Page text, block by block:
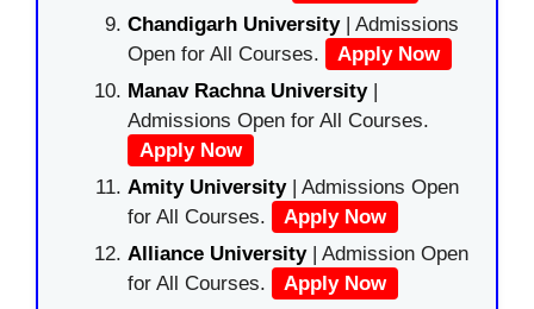
Chandigarh University| Admissions
Open for All Courses.
Apply Now
Manav Rachna University|
Admissions Open for All Courses.
Apply Now
Amity University| Admissions Open
for All Courses.
Apply Now
Alliance University | Admission Open
for All Courses.
Apply Now